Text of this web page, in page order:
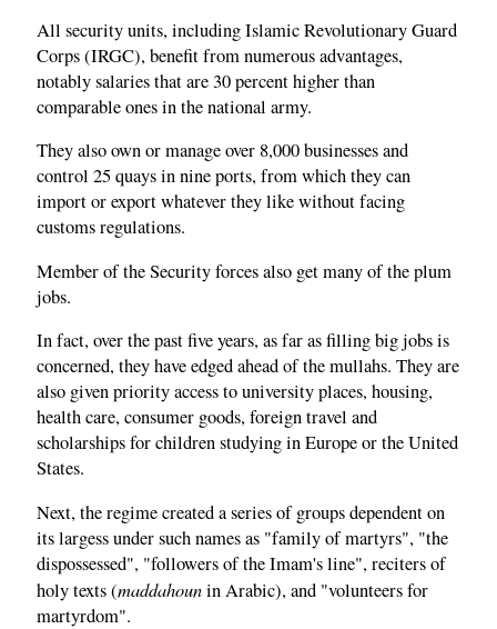
All security units, including Islamic Revolutionary Guard
Corps (IRGC), benefit from numerous advantages,
notably salaries that are 30 percent higher than
comparable ones in the national army.
They also own or manage over 8,000 businesses and
control 25 quays in nine ports, from which they can
import or export whatever they like without facing
customs regulations.
Member of the Security forces also get many of the plum
jobs.
In fact, over the past five years, as far as filling big jobs is
concerned, they have edged ahead of the mullahs. They are
also given priority access to university places, housing,
health care, consumer goods, foreign travel and
scholarships for children studying in Europe or the United
States.
Next, the regime created a series of groups dependent on
its largess under such names as "family of martyrs", "the
dispossessed", "followers of the Imam's line", reciters of
holy texts (maddahounin Arabic), and "volunteers for
martyrdom".